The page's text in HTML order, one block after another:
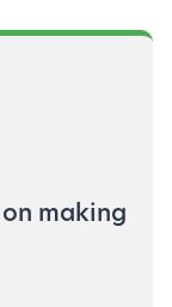
making